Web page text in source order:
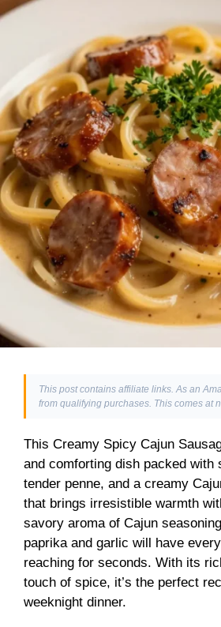
This post contains affiliate links. As an
from qualifying purchases. This comes at
This Creamy Spicy Cajun
and comforting dish packed with
tender penne, and a creamy
that brings irresistible warmth
savory aroma of Cajun
paprika and garlic will have
reaching for seconds. With its
touch of spice, it’s the perfect
weeknight dinner.